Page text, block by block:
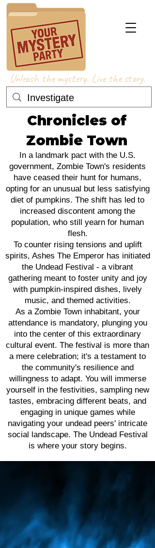
Unleash the mystery. Live the story.
Chronicles of
Zombie Town
In a landmark pact with the U.S.
government, Zombie Town's residents
have ceased their hunt for humans,
opting for an unusual but less satisfying
diet of pumpkins. The shift has led to
increased discontent among the
population, who still yearn for human
flesh.
To counter rising tensions and uplift
spirits, Ashes The Emperor has initiated
the Undead Festival - a vibrant
gathering meant to foster unity and joy
with pumpkin-inspired dishes, lively
music, and themed activities.
As a Zombie Town inhabitant, your
attendance is mandatory, plunging you
into the center of this extraordinary
cultural event. The festival is more than
a mere celebration; it's a testament to
the community's resilience and
willingness to adapt. You will immerse
yourself in the festivities, sampling new
tastes, embracing different beats, and
engaging in unique games while
navigating your undead peers' intricate
social landscape. The Undead Festival
is where your story begins.